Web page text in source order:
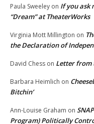
Paula Sweeley on If you ask
“Dream” at TheaterWorks
Virginia Mott Millington on
the Declaration of
David Chess on Letter from
Barbara Heimlich on
Bitchin’
Ann-Louise Graham on
Program) Politically